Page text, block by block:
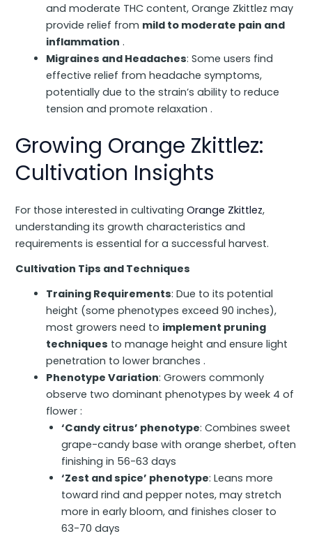
and moderate THC content, Orange Zkittlez may
provide relief from mild to moderate pain and
inflammation .
Migraines and Headaches: Some users find
effective relief from headache symptoms,
potentially due to the strain’s ability to reduce
tension and promote relaxation .
Growing Orange Zkittlez:
Cultivation Insights
For those interested in cultivatingOrange Zkittlez,
understanding its growth characteristics and
requirements is essential for a successful harvest.
Cultivation Tips and Techniques
Training Requirements: Due to its potential
height (some phenotypes exceed 90 inches),
most growers need to implement pruning
techniques to manage height and ensure light
penetration to lower branches .
Phenotype Variation: Growers commonly
observe two dominant phenotypes by week 4 of
flower :
‘Candy citrus’ phenotype: Combines sweet
grape-candy base with orange sherbet, often
finishing in 56-63 days
‘Zest and spice’ phenotype: Leans more
toward rind and pepper notes, may stretch
more in early bloom, and finishes closer to
63-70 days